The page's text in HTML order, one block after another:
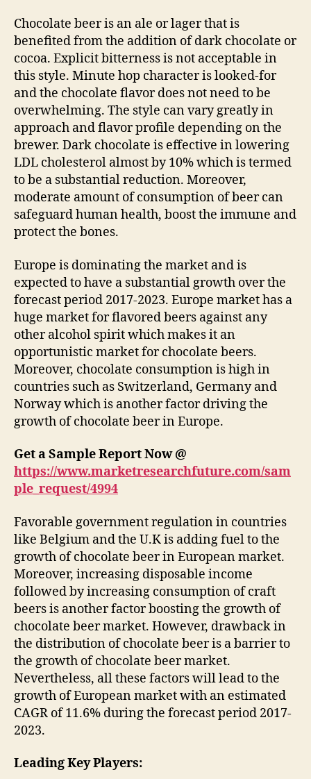
Chocolate beer is an ale or lager that is
benefited from the addition of dark chocolate or
cocoa. Explicit bitterness is not acceptable in
this style. Minute hop character is looked-for
and the chocolate flavor does not need to be
overwhelming. The style can vary greatly in
approach and flavor profile depending on the
brewer. Dark chocolate is effective in lowering
LDL cholesterol almost by 10% which is termed
to be a substantial reduction. Moreover,
moderate amount of consumption of beer can
safeguard human health, boost the immune and
protect the bones.
Europe is dominating the market and is
expected to have a substantial growth over the
forecast period 2017-2023. Europe market has a
huge market for flavored beers against any
other alcohol spirit which makes it an
opportunistic market for chocolate beers.
Moreover, chocolate consumption is high in
countries such as Switzerland, Germany and
Norway which is another factor driving the
growth of chocolate beer in Europe.
Get a Sample Report Now @
https://www.marketresearchfuture.com/sam
ple_request/4994
Favorable government regulation in countries
like Belgium and the U.K is adding fuel to the
growth of chocolate beer in European market.
Moreover, increasing disposable income
followed by increasing consumption of craft
beers is another factor boosting the growth of
chocolate beer market. However, drawback in
the distribution of chocolate beer is a barrier to
the growth of chocolate beer market.
Nevertheless, all these factors will lead to the
growth of European market with an estimated
CAGR of 11.6% during the forecast period 2017-
2023.
Leading Key Players: